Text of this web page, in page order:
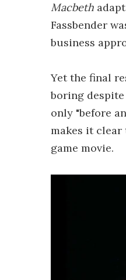
Macbeth
Fassbender
business
Yet the final
boring
only "before
makes it clear
game movie.